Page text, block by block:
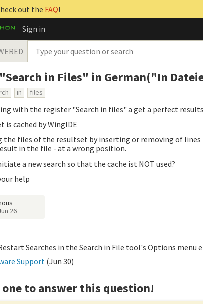
out the FAQ!
Sign in
in Files" in German("In
in files
with the register "Search in files" a get a perfect
is cached by WingIDE
the files of the resultset by inserting or removing of
in the file - at a wrong position.
a new search so that the cache ist NOT used?
help
26
Searches in the Search in File tool's Options menu
Support (Jun 30)
to answer this question!